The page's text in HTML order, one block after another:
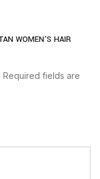
WOMEN’S HAIR
Required fields are